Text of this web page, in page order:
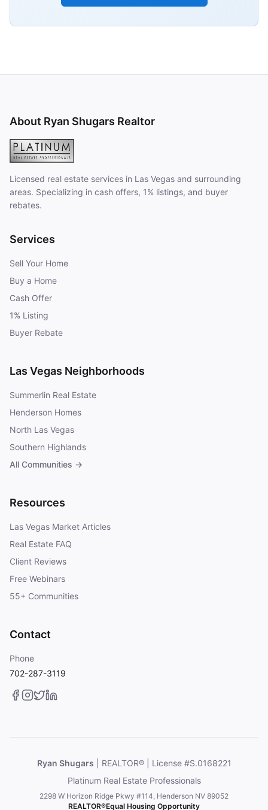
About Ryan Shugars Realtor
Licensed real estate services in Las Vegas and surrounding
areas. Specializing in cash offers, 1% listings, and buyer
rebates.
Services
Sell Your Home
Buy a Home
Cash Offer
1% Listing
Buyer Rebate
Las Vegas Neighborhoods
Summerlin Real Estate
Henderson Homes
North Las Vegas
Southern Highlands
All Communities →
Resources
Las Vegas Market Articles
Real Estate FAQ
Client Reviews
Free Webinars
55+ Communities
Contact
Phone
702-287-3119
Ryan Shugars | REALTOR® | License #S.0168221
Platinum Real Estate Professionals
2298 W Horizon Ridge Pkwy #114, Henderson NV 89052
REALTOR®Equal Housing Opportunity